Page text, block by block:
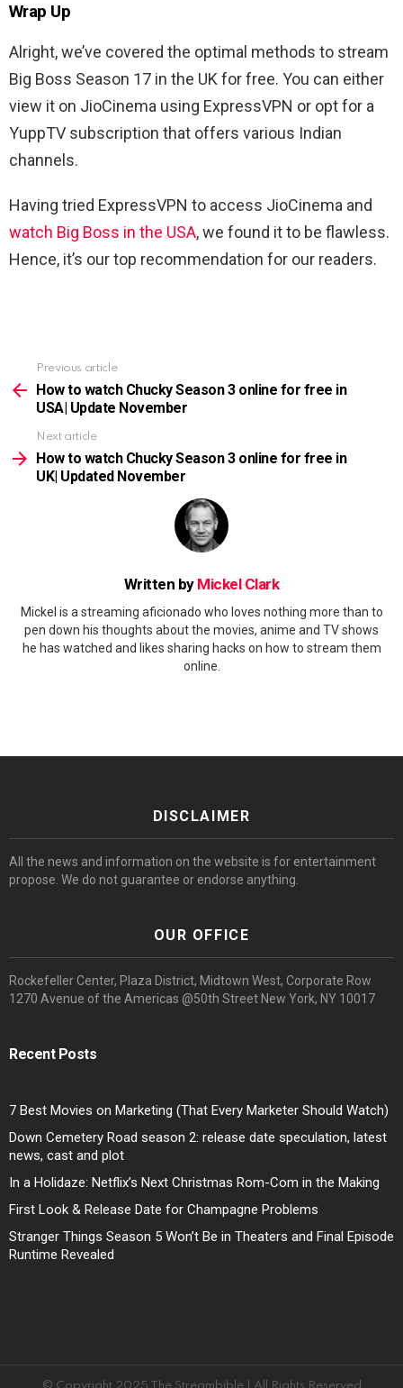
Wrap Up
Alright, we’ve covered the optimal methods to stream
Big Boss Season 17 in the UK for free. You can either
view it on JioCinema using ExpressVPN or opt for a
YuppTV subscription that offers various Indian
channels.
Having tried ExpressVPN to access JioCinema and
watch Big Boss in the USA, we found it to be flawless.
Hence, it’s our top recommendation for our readers.
more
Previous article
How to watch Chucky Season 3 online for free in
USA| Update November
Next article
How to watch Chucky Season 3 online for free in
UK| Updated November
Written by Mickel Clark
Mickel is a streaming aficionado who loves nothing more than to
pen down his thoughts about the movies, anime and TV shows
he has watched and likes sharing hacks on how to stream them
online.
DISCLAIMER
All the news and information on the website is for entertainment
propose. We do not guarantee or endorse anything.
OUR OFFICE
Rockefeller Center, Plaza District, Midtown West, Corporate Row
1270 Avenue of the Americas @50th Street New York, NY 10017
Recent Posts
7 Best Movies on Marketing (That Every Marketer Should Watch)
Down Cemetery Road season 2: release date speculation, latest
news, cast and plot
In a Holidaze: Netflix’s Next Christmas Rom-Com in the Making
First Look & Release Date for Champagne Problems
Stranger Things Season 5 Won’t Be in Theaters and Final Episode
Runtime Revealed
© Copyright 2025 The Streambible | All Rights Reserved